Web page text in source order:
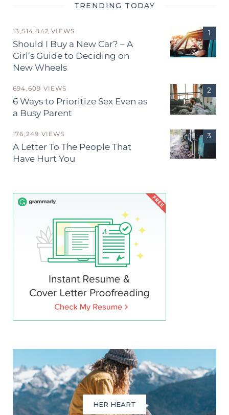
TRENDING TODAY
13,514,842 VIEWS
Should I Buy a New Car? – A
Girl’s Guide to Deciding on
New Wheels
694,609 VIEWS
6 Ways to Prioritize Sex Even as
a Busy Parent
176,249 VIEWS
A Letter To The People That
Have Hurt You
HER HEART